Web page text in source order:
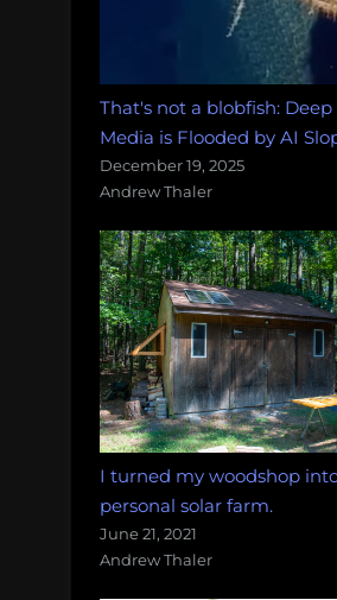
That's not a blobfish: Deep
Media is Flooded by AI
December 19, 2025
Andrew Thaler
I turned my woodshop
personal solar farm.
June 21, 2021
Andrew Thaler